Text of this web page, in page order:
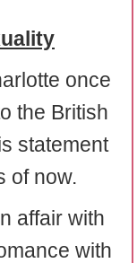
once
the British
statement
of now.
affair with
with